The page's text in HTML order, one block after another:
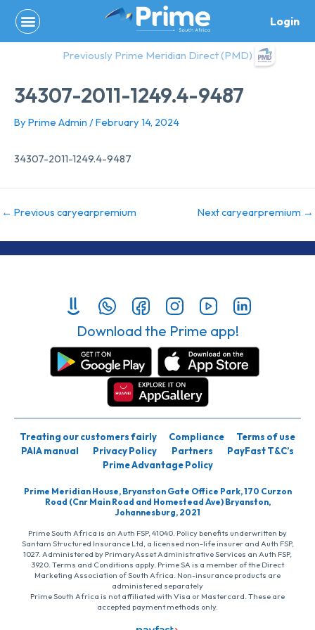
content
Login
Previously Prime Meridian Direct (PMD)
34307-2011-1249.4-9487
By Prime Admin /February 14, 2024
34307-2011-1249.4-9487
← Previous caryearpremium Next caryearpremium →
Download the Prime app!
Treating our customers fairly Compliance
Terms of use
PAIA manual
Privacy Policy Partners
PayFast T&C’s
Prime Advantage Policy
Prime Meridian House, Bryanston Gate Office Park, 170 Curzon
Road (Cnr Main Road and Homestead Ave) Bryanston,
Johannesburg, 2021
Prime South Africa is an Auth FSP, 41040. Policy benefits underwritten by
Santam Structured Insurance Ltd, a licensed non-life insurer and Auth FSP,
1027. Administered by PrimaryAsset Administrative Services an Auth FSP,
3920. Terms and Conditions apply. Prime SA is a member of the Direct
Marketing Association of South Africa. Non-insurance products are
administered separately
Prime South Africa is not affiliated with Visa or Mastercard. These are
accepted payment methods only.